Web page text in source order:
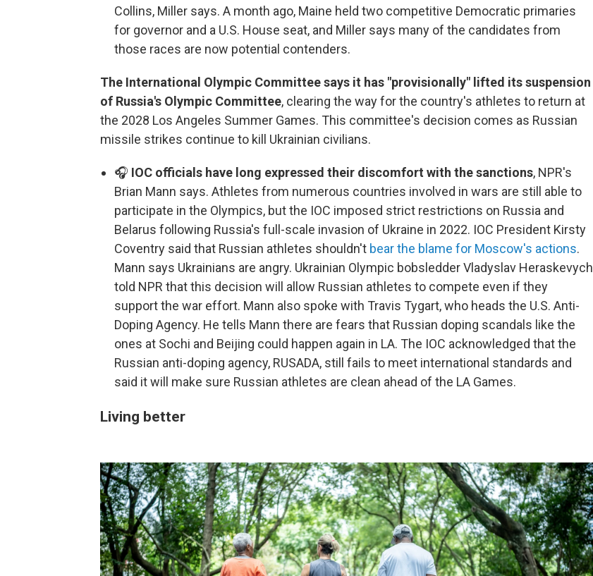
Collins, Miller says. A month ago, Maine held two competitive Democratic primaries
for governor and a U.S. House seat, and Miller says many of the candidates from
those races are now potential contenders.
The International Olympic Committee says it has "provisionally" lifted its suspension
of Russia's Olympic Committee, clearing the way for the country's athletes to return at
the 2028 Los Angeles Summer Games. This committee's decision comes as Russian
missile strikes continue to kill Ukrainian civilians.
🎧 IOC officials have long expressed their discomfort with the sanctions, NPR's
Brian Mann says. Athletes from numerous countries involved in wars are still able to
participate in the Olympics, but the IOC imposed strict restrictions on Russia and
Belarus following Russia's full-scale invasion of Ukraine in 2022. IOC President Kirsty
Coventry said that Russian athletes shouldn't bear the blame for Moscow's actions.
Mann says Ukrainians are angry. Ukrainian Olympic bobsledder Vladyslav Heraskevych
told NPR that this decision will allow Russian athletes to compete even if they
support the war effort. Mann also spoke with Travis Tygart, who heads the U.S. Anti-
Doping Agency. He tells Mann there are fears that Russian doping scandals like the
ones at Sochi and Beijing could happen again in LA. The IOC acknowledged that the
Russian anti-doping agency, RUSADA, still fails to meet international standards and
said it will make sure Russian athletes are clean ahead of the LA Games.
Living better